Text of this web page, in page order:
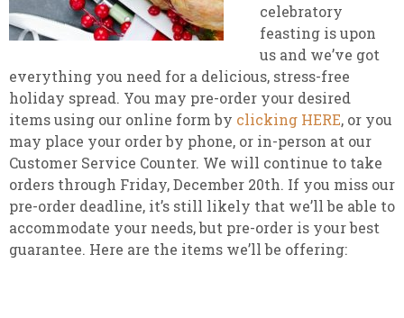
celebratory
feasting is upon
us and we’ve got
everything you need for a delicious, stress-free
holiday spread. You may pre-order your desired
items using our online form by clicking HERE, or you
may place your order by phone, or in-person at our
Customer Service Counter. We will continue to take
orders through Friday, December 20th. If you miss our
pre-order deadline, it’s still likely that we’ll be able to
accommodate your needs, but pre-order is your best
guarantee. Here are the items we’ll be offering: